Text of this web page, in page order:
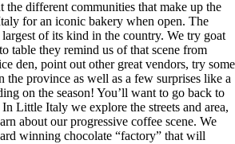
the different communities that make up the
for an iconic bakery when open. The
of its kind in the country. We try goat
table they remind us of that scene from
den, point out other great vendors, try some
the province as well as a few surprises like a
on the season! You’ll want to go back to
Little Italy we explore the streets and area,
about our progressive coffee scene. We
winning chocolate “factory” that will